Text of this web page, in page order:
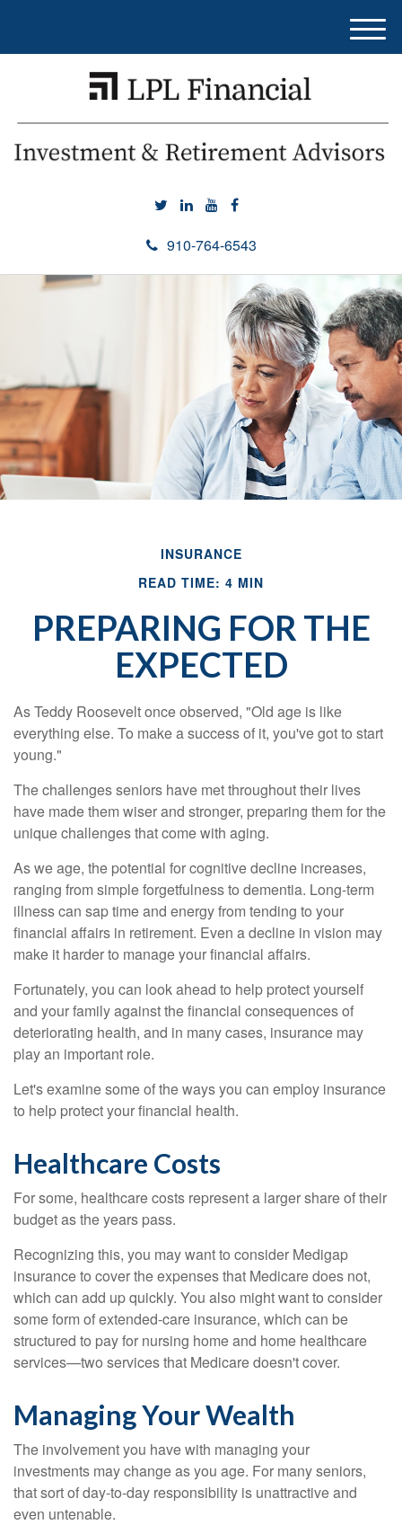
910-764-6543
M
e
INSURANCE
READ TIME: 4 MIN
PREPARING FOR THE
EXPECTED
As Teddy Roosevelt once observed, "Old age is like
everything else. To make a success of it, you've got to start
young."
The challenges seniors have met throughout their lives
have made them wiser and stronger, preparing them for the
unique challenges that come with aging.
As we age, the potential for cognitive decline increases,
ranging from simple forgetfulness to dementia. Long-term
illness can sap time and energy from tending to your
financial affairs in retirement. Even a decline in vision may
make it harder to manage your financial affairs.
Fortunately, you can look ahead to help protect yourself
and your family against the financial consequences of
deteriorating health, and in many cases, insurance may
play an important role.
Let's examine some of the ways you can employ insurance
to help protect your financial health.
Healthcare Costs
For some, healthcare costs represent a larger share of their
budget as the years pass.
Recognizing this, you may want to consider Medigap
insurance to cover the expenses that Medicare does not,
which can add up quickly. You also might want to consider
some form of extended-care insurance, which can be
structured to pay for nursing home and home healthcare
services—two services that Medicare doesn't cover.
Managing Your Wealth
The involvement you have with managing your
investments may change as you age. For many seniors,
that sort of day-to-day responsibility is unattractive and
even untenable.